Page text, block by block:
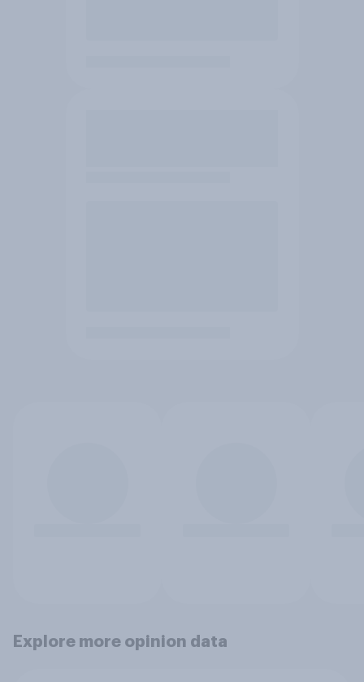
Explore more opinion data